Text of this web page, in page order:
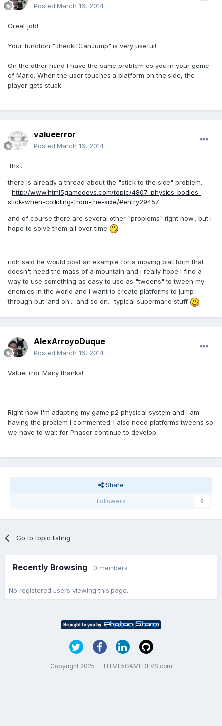
Posted March 16, 2014
Great job!
Your function "checkIfCanJump" is very useful!
On the other hand I have the same problem as you in your game
of Mario. When the user touches a platform on the side, the
player gets stuck.
valueerror
Posted March 16, 2014
thx...
there is already a thread about the "stick to the side" problem..
http://www.html5gamedevs.com/topic/4807-physics-bodies-
stick-when-colliding-from-the-side/#entry29457
and of course there are several other "problems" right now.. but i
hope to solve them all over time
rich said he would post an example for a moving plattform that
doesn't need the mass of a mountain and i really hope i find a
way to use something as easy to use as "tweens" to tween my
enemies in the world and i want to create platforms to jump
through but land on.. and so on.. typical supermario stuff
AlexArroyoDuque
Posted March 16, 2014
ValueError Many thanks!
Right now I'm adapting my game p2 physical system and I am
having the problem I commented. I also need platforms tweens so
we have to wait for Phaser continue to develop.
Share
Followers
0
Go to topic listing
Recently Browsing 0 members
No registered users viewing this page.
Copyright 2025 — HTML5GAMEDEVS.com